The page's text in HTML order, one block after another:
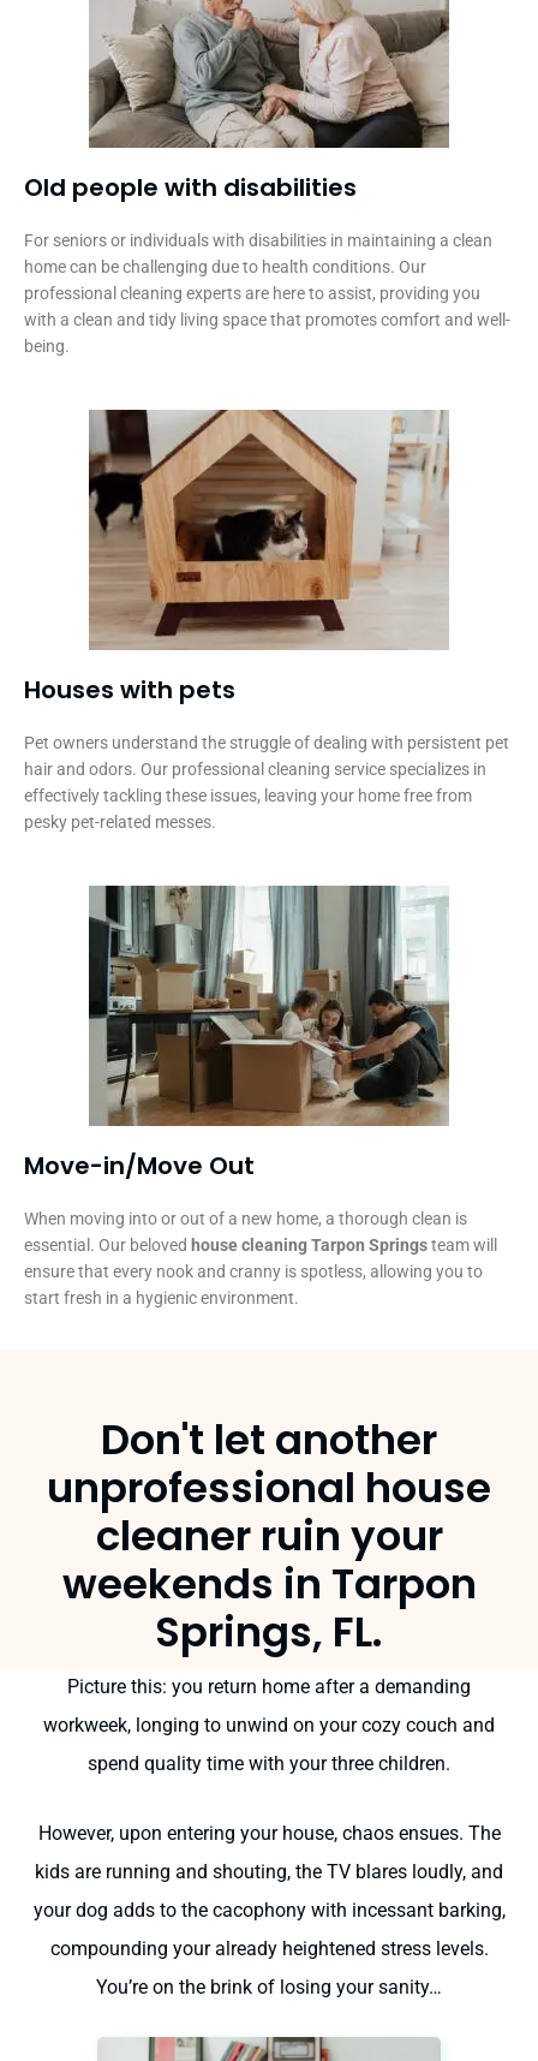
Old people with disabilities​
For seniors or individuals with disabilities in maintaining a clean
home can be challenging due to health conditions. Our
professional cleaning experts are here to assist, providing you
with a clean and tidy living space that promotes comfort and well-
being.
Houses with pets​
Pet owners understand the struggle of dealing with persistent pet
hair and odors. Our professional cleaning service specializes in
effectively tackling these issues, leaving your home free from
pesky pet-related messes.
Move-in/Move Out
When moving into or out of a new home, a thorough clean is
essential. Our beloved house cleaning Tarpon Springsteam will
ensure that every nook and cranny is spotless, allowing you to
start fresh in a hygienic environment.
Don't let another
unprofessional house
cleaner ruin your
weekends in Tarpon
Springs, FL.
Picture this: you return home after a demanding
workweek, longing to unwind on your cozy couch and
spend quality time with your three children.
However, upon entering your house, chaos ensues. The
kids are running and shouting, the TV blares loudly, and
your dog adds to the cacophony with incessant barking,
compounding your already heightened stress levels.
You’re on the brink of losing your sanity…